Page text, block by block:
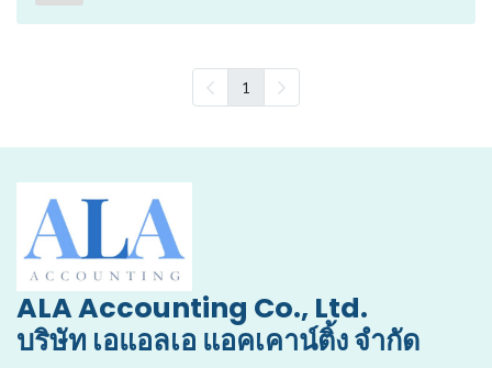
1
ALA Accounting Co., Ltd.
บริษัท เอแอลเอ แอคเคาน์ติ้ง จำกัด